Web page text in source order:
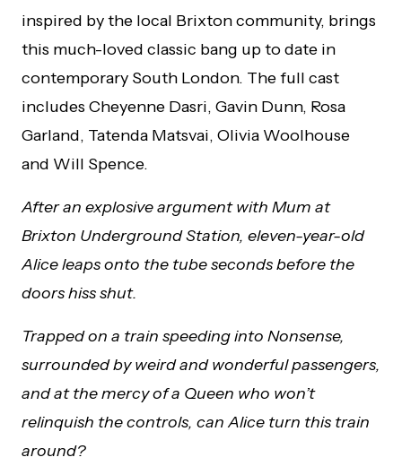
inspired by the local Brixton community, brings
this much-loved classic bang up to date in
contemporary South London. The full cast
includes Cheyenne Dasri, Gavin Dunn, Rosa
Garland, Tatenda Matsvai, Olivia Woolhouse
and Will Spence.
After an explosive argument with Mum at
Brixton Underground Station, eleven-year-old
Alice leaps onto the tube seconds before the
doors hiss shut.
Trapped on a train speeding into Nonsense,
surrounded by weird and wonderful passengers,
and at the mercy of a Queen who won’t
relinquish the controls, can Alice turn this train
around?